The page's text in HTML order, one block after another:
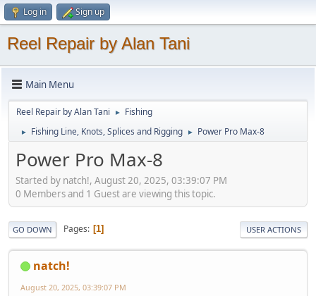
Log in Sign up
Reel Repair by Alan Tani
Main Menu
Reel Repair by Alan Tani ► Fishing
► Fishing Line, Knots, Splices and Rigging ► Power Pro Max-8
Power Pro Max-8
Started by natch!, August 20, 2025, 03:39:07 PM
0 Members and 1 Guest are viewing this topic.
GO DOWN Pages 1 USER ACTIONS
natch!
August 20, 2025, 03:39:07 PM